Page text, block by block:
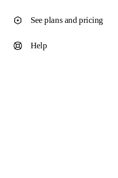
See plans and pricing
Help